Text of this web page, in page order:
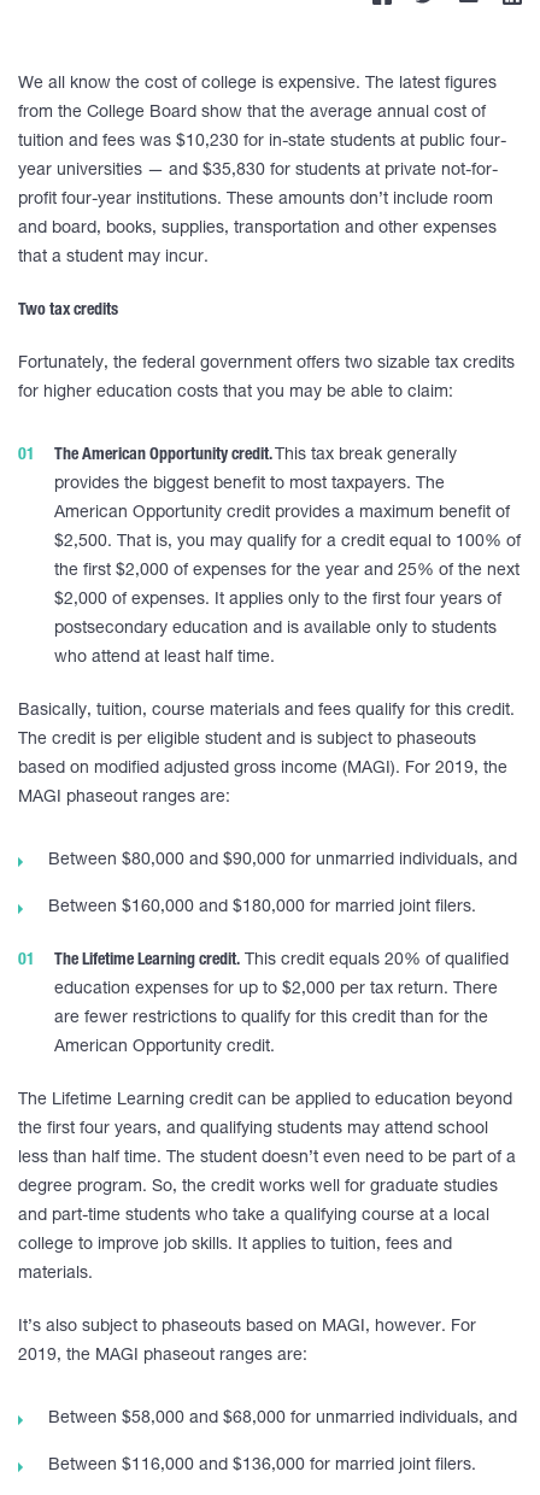
We all know the cost of college is expensive. The latest figures
from the College Board show that the average annual cost of
tuition and fees was $10,230 for in-state students at public four-
year universities — and $35,830 for students at private not-for-
profit four-year institutions. These amounts don’t include room
and board, books, supplies, transportation and other expenses
that a student may incur.
Two tax credits
Fortunately, the federal government offers two sizable tax credits
for higher education costs that you may be able to claim:
The American Opportunity credit. This tax break generally
provides the biggest benefit to most taxpayers. The
American Opportunity credit provides a maximum benefit of
$2,500. That is, you may qualify for a credit equal to 100% of
the first $2,000 of expenses for the year and 25% of the next
$2,000 of expenses. It applies only to the first four years of
postsecondary education and is available only to students
who attend at least half time.
Basically, tuition, course materials and fees qualify for this credit.
The credit is per eligible student and is subject to phaseouts
based on modified adjusted gross income (MAGI). For 2019, the
MAGI phaseout ranges are:
Between $80,000 and $90,000 for unmarried individuals, and
Between $160,000 and $180,000 for married joint filers.
The Lifetime Learning credit. This credit equals 20% of qualified
education expenses for up to $2,000 per tax return. There
are fewer restrictions to qualify for this credit than for the
American Opportunity credit.
The Lifetime Learning credit can be applied to education beyond
the first four years, and qualifying students may attend school
less than half time. The student doesn’t even need to be part of a
degree program. So, the credit works well for graduate studies
and part-time students who take a qualifying course at a local
college to improve job skills. It applies to tuition, fees and
materials.
It’s also subject to phaseouts based on MAGI, however. For
2019, the MAGI phaseout ranges are:
Between $58,000 and $68,000 for unmarried individuals, and
Between $116,000 and $136,000 for married joint filers.